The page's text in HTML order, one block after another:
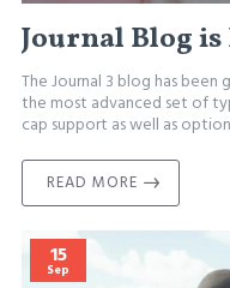
Journal Blog is
The Journal 3 blog has
the most advanced set of
cap support as well as
READ MORE
15
Sep